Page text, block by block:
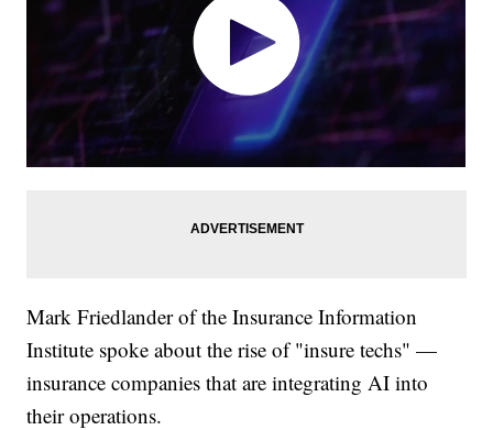
Mark Friedlander of the Insurance Information
Institute spoke about the rise of "insure techs" —
insurance companies that are integrating AI into
their operations.